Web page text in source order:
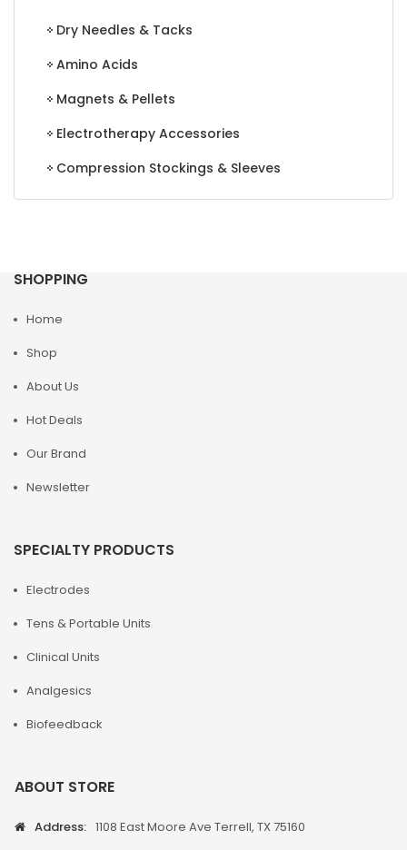
Dry Needles & Tacks
Amino Acids
Magnets & Pellets
Electrotherapy Accessories
Compression Stockings & Sleeves
SHOPPING
Home
Shop
About Us
Hot Deals
Our Brand
Newsletter
SPECIALTY PRODUCTS
Electrodes
Tens & Portable Units
Clinical Units
Analgesics
Biofeedback
ABOUT STORE
Address: 1108 East Moore Ave Terrell, TX 75160